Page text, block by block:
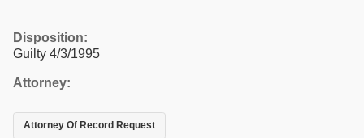
Disposition:
Guilty 4/3/1995
Attorney:
Attorney Of Record Request